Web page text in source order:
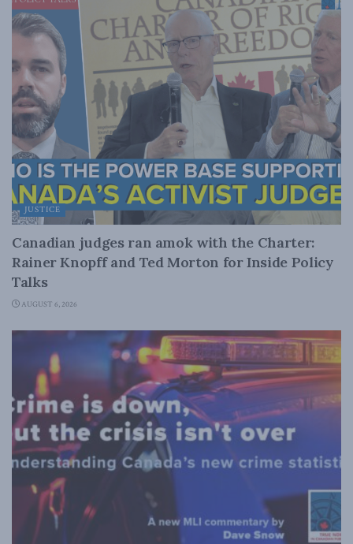
JUSTICE
Canadian judges ran amok with the Charter:
Rainer Knopff and Ted Morton for Inside Policy
Talks
AUGUST 6, 2026